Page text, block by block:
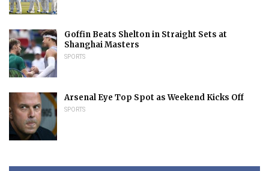
Goffin Beats Shelton in Straight Sets at
Shanghai Masters
SPORTS
Arsenal Eye Top Spot as Weekend Kicks Off
SPORTS